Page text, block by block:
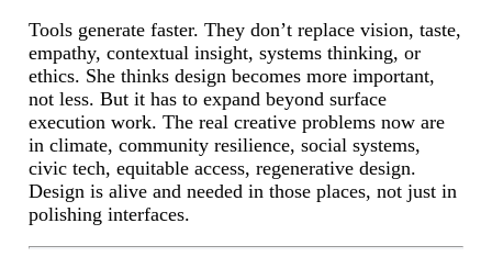
Tools generate faster. They don’t replace vision, taste,
empathy, contextual insight, systems thinking, or
ethics. She thinks design becomes more important,
not less. But it has to expand beyond surface
execution work. The real creative problems now are
in climate, community resilience, social systems,
civic tech, equitable access, regenerative design.
Design is alive and needed in those places, not just in
polishing interfaces.